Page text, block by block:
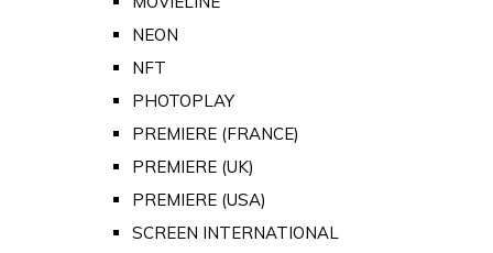
NEON
NFT
PHOTOPLAY
PREMIERE (FRANCE)
PREMIERE (UK)
PREMIERE (USA)
SCREEN INTERNATIONAL